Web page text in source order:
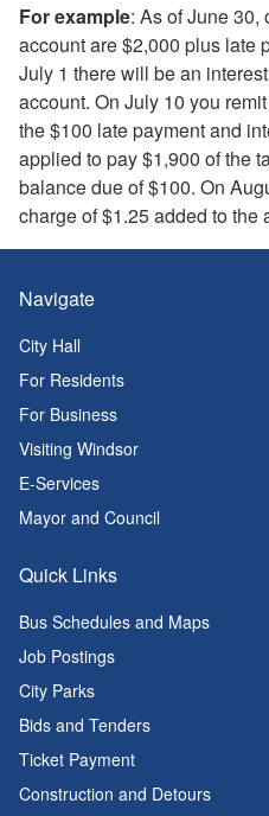
For example: As of June 30,
account are $2,000 plus late
July 1 there will be an
account. On July 10 you
the $100 late payment and
applied to pay $1,900 of the
balance due of $100. On
charge of $1.25 added to the
Navigate
City Hall
For Residents
For Business
Visiting Windsor
E-Services
Mayor and Council
Quick Links
Bus Schedules and Maps
Job Postings
City Parks
Bids and Tenders
Ticket Payment
Construction and Detours